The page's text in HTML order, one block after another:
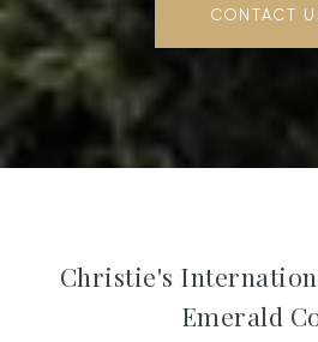
CONTACT
Christie's
Emerald